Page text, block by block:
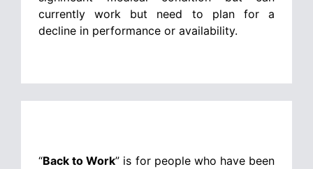
currently work but need to plan for a
decline in performance or availability.
“Back to Work” is for people who have been